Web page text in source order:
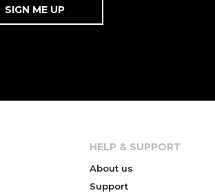
HELP & SUPPORT
About us
Support